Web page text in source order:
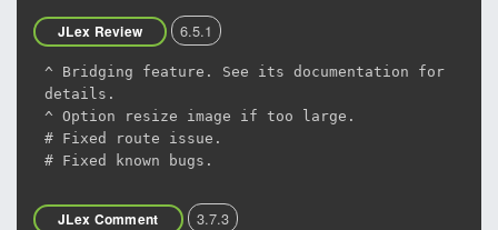
JLex Review 6.5.1
^ Bridging feature. See its documentation for
details.
^ Option resize image if too large.
# Fixed route issue.
# Fixed known bugs.
JLex Comment 3.7.3